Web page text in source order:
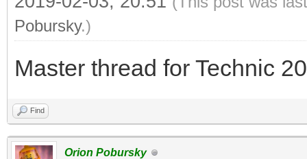
Pobursky.)
Master thread for Technic
Find
Orion Pobursky